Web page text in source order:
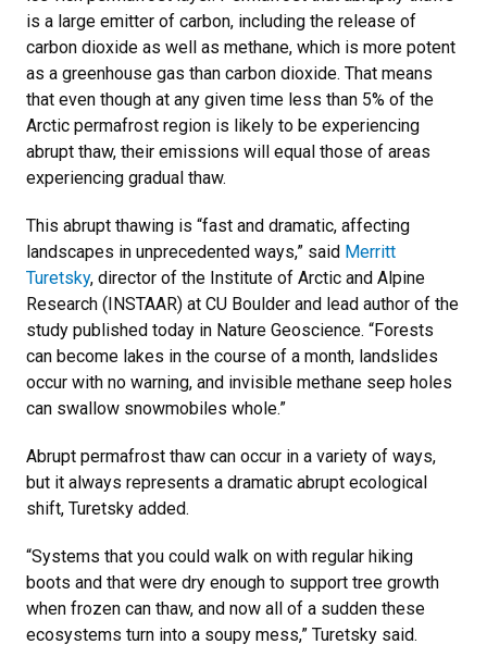
is a large emitter of carbon, including the release of
carbon dioxide as well as methane, which is more potent
as a greenhouse gas than carbon dioxide. That means
that even though at any given time less than 5% of the
Arctic permafrost region is likely to be experiencing
abrupt thaw, their emissions will equal those of areas
experiencing gradual thaw.
This abrupt thawing is “fast and dramatic, affecting
landscapes in unprecedented ways,” said Merritt
Turetsky, director of the Institute of Arctic and Alpine
Research (INSTAAR) at CU Boulder and lead author of the
study published today in Nature Geoscience. “Forests
can become lakes in the course of a month, landslides
occur with no warning, and invisible methane seep holes
can swallow snowmobiles whole.”
Abrupt permafrost thaw can occur in a variety of ways,
but it always represents a dramatic abrupt ecological
shift, Turetsky added.
“Systems that you could walk on with regular hiking
boots and that were dry enough to support tree growth
when frozen can thaw, and now all of a sudden these
ecosystems turn into a soupy mess,” Turetsky said.